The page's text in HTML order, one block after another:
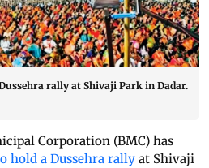
rally at Shivaji Park in Dadar.
Corporation (BMC) has
hold a Dussehra rally at Shivaji